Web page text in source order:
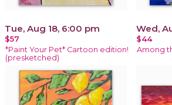
Tue, Aug 18, 6:00 pm
$57
*Paint Your Pet* Cartoon edition!
(presketched)
Wed,
$44
Among